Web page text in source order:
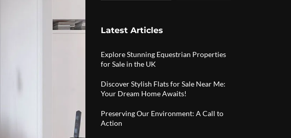
Latest Articles
Explore Stunning Equestrian Properties
for Sale in the UK
Discover Stylish Flats for Sale Near Me:
Your Dream Home Awaits!
Preserving Our Environment: A Call to
Action